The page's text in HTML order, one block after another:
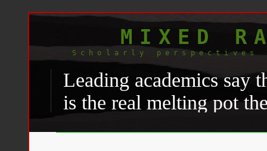
MIXED
Scholarly perspectives
Leading academics say
is the real melting pot